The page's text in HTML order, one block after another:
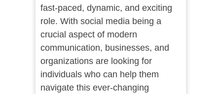
fast-paced, dynamic, and exciting
role. With social media being a
crucial aspect of modern
communication, businesses, and
organizations are looking for
individuals who can help them
navigate this ever-changing